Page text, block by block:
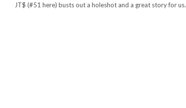
JT$ (#51 here) busts out a holeshot and a great story for us.